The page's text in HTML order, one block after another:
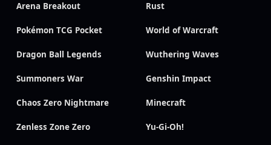
Arena Breakout Rust
Pokémon TCG Pocket World of Warcraft
Dragon Ball Legends Wuthering Waves
Summoners War Genshin Impact
Chaos Zero Nightmare Minecraft
Zenless Zone Zero Yu-Gi-Oh!